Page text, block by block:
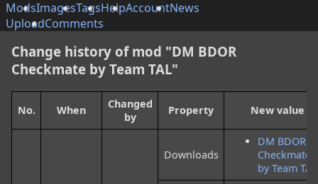
ModsImagesTagsHelpAccountNews
UploadComments
Change history of mod "DM BDOR
Checkmate by Team TAL"
No. When
Changed
by
Property New value
Downloads
DM BDOR
Checkmate
by Team TAL